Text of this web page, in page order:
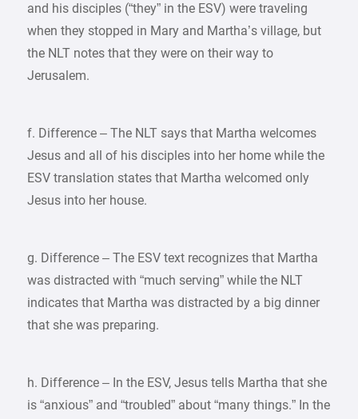
and his disciples (“they” in the ESV) were traveling
when they stopped in Mary and Martha’s village, but
the NLT notes that they were on their way to
Jerusalem.
f. Difference – The NLT says that Martha welcomes
Jesus and all of his disciples into her home while the
ESV translation states that Martha welcomed only
Jesus into her house.
g. Difference – The ESV text recognizes that Martha
was distracted with “much serving” while the NLT
indicates that Martha was distracted by a big dinner
that she was preparing.
h. Difference – In the ESV, Jesus tells Martha that she
is “anxious” and “troubled” about “many things.” In the